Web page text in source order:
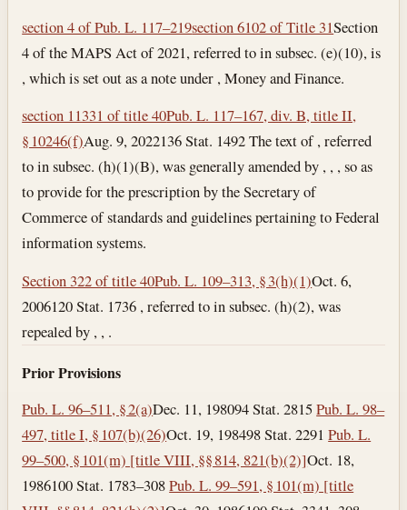
section 4 of Pub. L. 117–219section 6102 of Title 31Section
4 of the MAPS Act of 2021, referred to in subsec. (e)(10), is
, which is set out as a note under , Money and Finance.
section 11331 of title 40Pub. L. 117–167, div. B, title II,
§ 10246(f)Aug. 9, 2022136 Stat. 1492 The text of , referred
to in subsec. (h)(1)(B), was generally amended by , , , so as
to provide for the prescription by the Secretary of
Commerce of standards and guidelines pertaining to Federal
information systems.
Section 322 of title 40Pub. L. 109–313, § 3(h)(1)Oct. 6,
2006120 Stat. 1736 , referred to in subsec. (h)(2), was
repealed by , , .
Prior Provisions
Pub. L. 96–511, § 2(a)Dec. 11, 198094 Stat. 2815Pub. L. 98–
497, title I, § 107(b)(26)Oct. 19, 198498 Stat. 2291Pub. L.
99–500, § 101(m) [title VIII, §§ 814, 821(b)(2)]Oct. 18,
1986100 Stat. 1783–308Pub. L. 99–591, § 101(m) [title